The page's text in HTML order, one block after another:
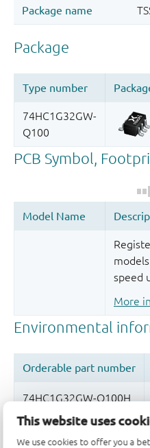
This website uses
We use cookies to offer you a
speed
More
Quality and reliability